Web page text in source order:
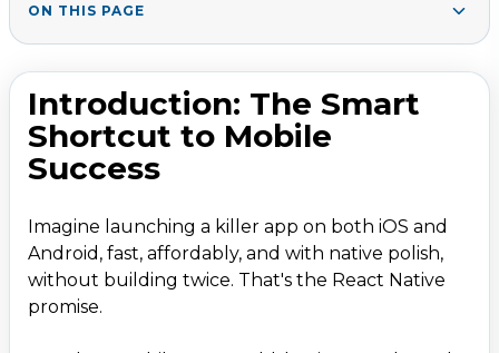
ON THIS PAGE
1.Introduction: The Smart Shortcut to Mobile Success
Core Advantages of React Native
Market Dominance and Stats
Performance Deep Dive
4.Real-World Wins: React Native Success Stories
5.When to Pick React Native (and When Not)
Introduction: The Smart
Shortcut to Mobile
Success
Imagine launching a killer app on both iOS and
Android, fast, affordably, and with native polish,
without building twice. That's the React Native
promise.